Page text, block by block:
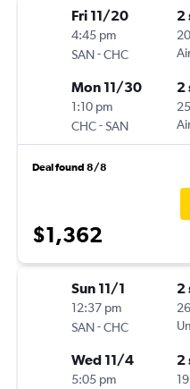
Fri 11/20
4:45 pm
SAN-CHC
2
Mon 11/30
1:10 pm
CHC-SAN
2
Deal found 8/8
$1,362
Sun 11/1
12:37 pm
SAN-CHC
2
Wed 11/4
5:05 pm
2